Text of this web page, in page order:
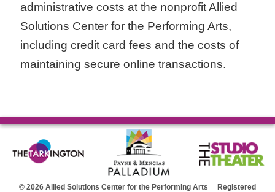
administrative costs at the nonprofit Allied
Solutions Center for the Performing Arts,
including credit card fees and the costs of
maintaining secure online transactions.
© 2026 Allied Solutions Center for the Performing Arts Registered